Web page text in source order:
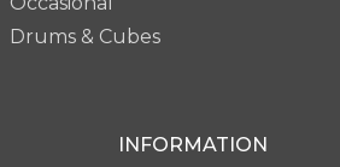
Drums & Cubes
INFORMATION